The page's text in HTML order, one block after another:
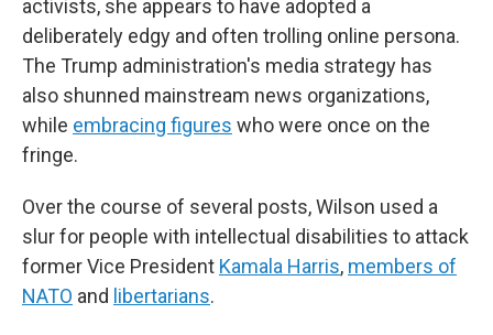
activists, she appears to have adopted a
deliberately edgy and often trolling online persona.
The Trump administration's media strategy has
also shunned mainstream news organizations,
while embracing figures who were once on the
fringe.
Over the course of several posts, Wilson used a
slur for people with intellectual disabilities to attack
former Vice President Kamala Harris, members of
NATO and libertarians.